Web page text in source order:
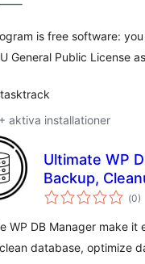
is free software:
General Public License
aktiva installationer
Ultimate WP
Backup,
(0)
WP DB Manager make
database, optimize